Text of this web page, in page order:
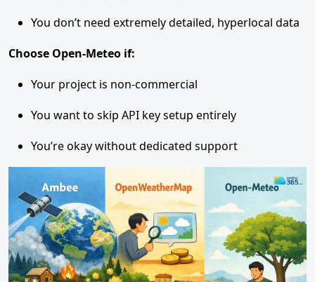
You don’t need extremely detailed, hyperlocal data
Choose Open-Meteo if:
Your project is non-commercial
You want to skip API key setup entirely
You’re okay without dedicated support